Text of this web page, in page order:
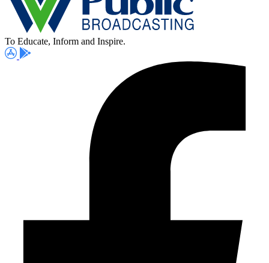
To Educate, Inform and Inspire.